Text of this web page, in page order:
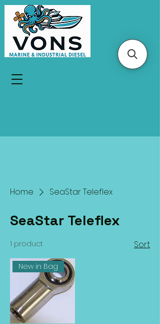
Home SeaStar Teleflex
SeaStar Teleflex
1 product Sort
New in Bag